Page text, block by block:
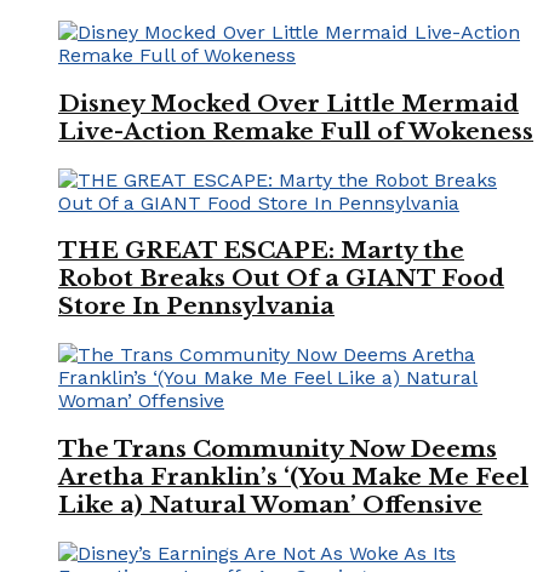
Disney Mocked Over Little Mermaid
Live-Action Remake Full of Wokeness
THE GREAT ESCAPE: Marty the
Robot Breaks Out Of a GIANT Food
Store In Pennsylvania
The Trans Community Now Deems
Aretha Franklin’s ‘(You Make Me Feel
Like a) Natural Woman’ Offensive